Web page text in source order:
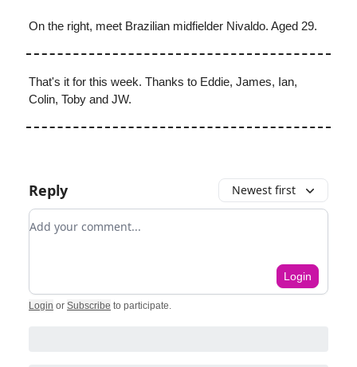
On the right, meet Brazilian midfielder Nivaldo. Aged 29.
That's it for this week. Thanks to Eddie, James, Ian,
Colin, Toby and JW.
Reply Newest first
Add your comment
Login
Login or Subscribe to participate.